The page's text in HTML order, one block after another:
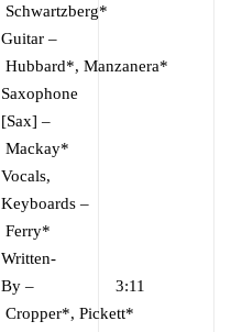
Schwartzberg*
Guitar –
Hubbard*, Manzanera*
Saxophone
[Sax] –
Mackay*
Vocals,
Keyboards –
Ferry*
Written-
By –
Cropper*, Pickett*
3:11